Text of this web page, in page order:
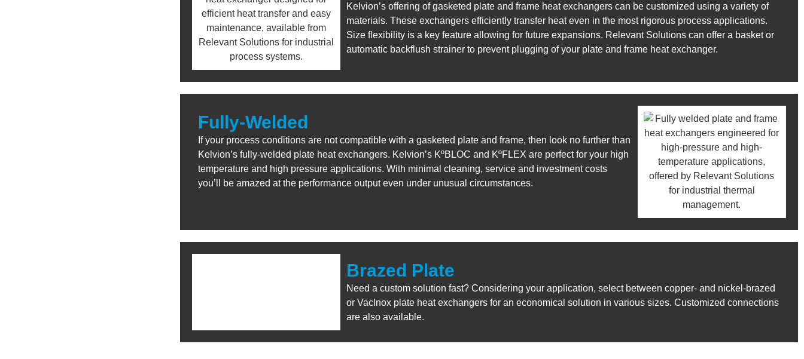
Kelvion’s offering of gasketed plate and frame heat exchangers can be customized using a variety of
materials. These exchangers efficiently transfer heat even in the most rigorous process applications.
Size flexibility is a key feature allowing for future expansions. Relevant Solutions can offer a basket or
automatic backflush strainer to prevent plugging of your plate and frame heat exchanger.
Fully-Welded
If your process conditions are not compatible with a gasketed plate and frame, then look no further than
Kelvion’s fully-welded plate heat exchangers. Kelvion’s KºBLOC and KºFLEX are perfect for your high
temperature and high pressure applications. With minimal cleaning, service and investment costs
you’ll be amazed at the performance output even under unusual circumstances.
Brazed Plate
Need a custom solution fast? Considering your application, select between copper- and nickel-brazed
or Vaclnox plate heat exchangers for an economical solution in various sizes. Customized connections
are also available.